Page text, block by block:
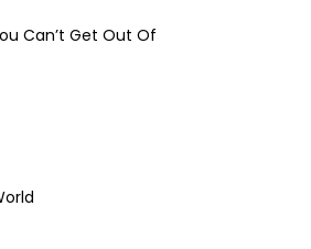
Can’t Get Out Of